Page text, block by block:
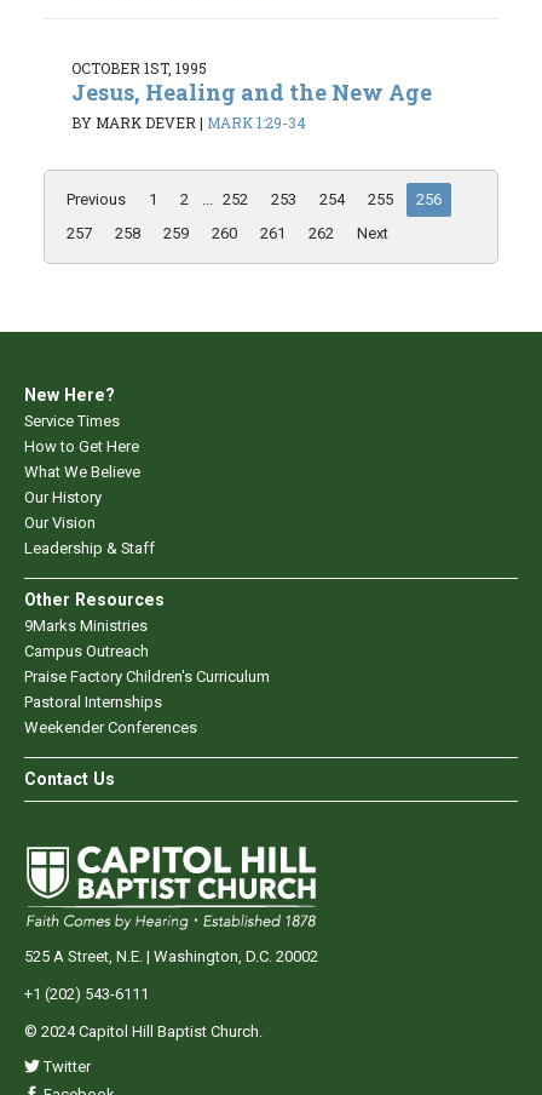
OCTOBER 1ST, 1995
Jesus, Healing and the New Age
BY MARK DEVER | MARK 1:29-34
Previous 1 2 ... 252 253 254 255
256
257
258 259 260 261 262 Next
New Here?
Service Times
How to Get Here
What We Believe
Our History
Our Vision
Leadership & Staff
Other Resources
9Marks Ministries
Campus Outreach
Praise Factory Children's Curriculum
Pastoral Internships
Weekender Conferences
Contact Us
525 A Street, N.E. | Washington, D.C. 20002
+1 (202) 543-6111
© 2024 Capitol Hill Baptist Church.
Twitter